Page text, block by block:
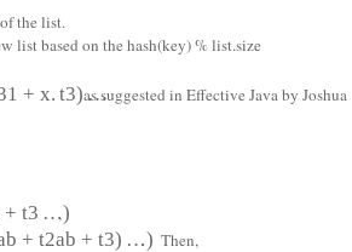
the list.
list based on the hash(key) % list.size
+ x. t3) …
as suggested in Effective Java by Joshua
+ t3 …)
,
b + t2ab + t3) …)
. Then,